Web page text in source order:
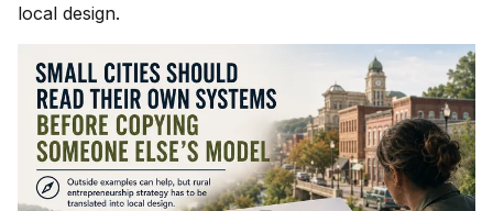
local design.